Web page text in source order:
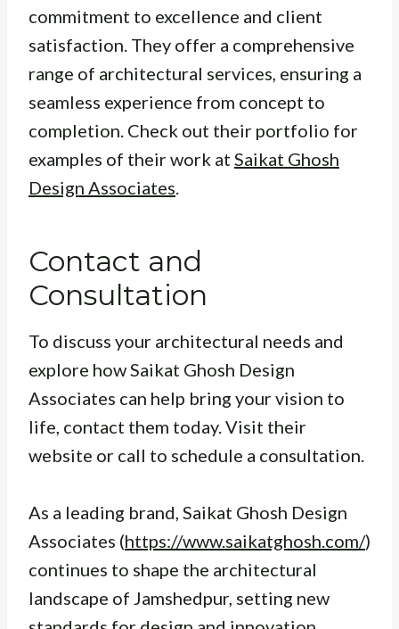
commitment to excellence and client
satisfaction. They offer a comprehensive
range of architectural services, ensuring a
seamless experience from concept to
completion. Check out their portfolio for
examples of their work at Saikat Ghosh
Design Associates.
Contact and
Consultation
To discuss your architectural needs and
explore how Saikat Ghosh Design
Associates can help bring your vision to
life, contact them today. Visit their
website or call to schedule a consultation.
As a leading brand, Saikat Ghosh Design
Associates (https://www.saikatghosh.com/)
continues to shape the architectural
landscape of Jamshedpur, setting new